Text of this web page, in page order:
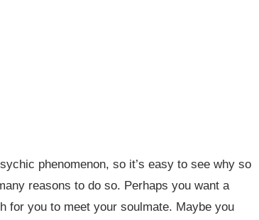
phenomenon, so it’s easy to see why so
reasons to do so. Perhaps you want a
for you to meet your soulmate. Maybe you